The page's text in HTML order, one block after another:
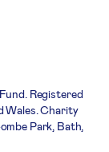
Registered
Wales. Charity
Park, Bath,